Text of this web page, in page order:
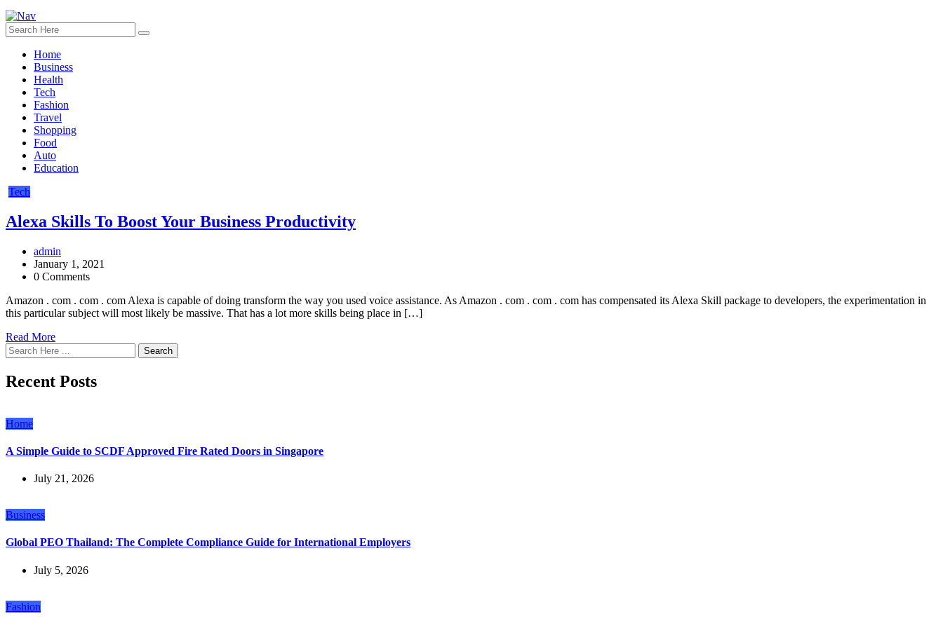
Home
Business
Health
Tech
Fashion
Travel
Shopping
Food
Auto
Education
Tech
Alexa Skills To Boost Your Business Productivity
admin
January 1, 2021
0 Comments
Amazon . com . com . com Alexa is capable of doing transform the way you used voice assistance. As Amazon . com . com . com has compensated its Alexa Skill package to developers, the experimentation in
this particular subject will most likely be massive. That has a lot more skills being place in […]
Read More
Search
Recent Posts
Home
A Simple Guide to SCDF Approved Fire Rated Doors in Singapore
July 21, 2026
Business
Global PEO Thailand: The Complete Compliance Guide for International Employers
July 5, 2026
Fashion